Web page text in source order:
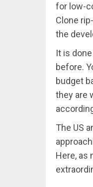
for low-
Clone
the
It is
before.
budget
they are
The US
Here, as